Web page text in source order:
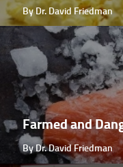
By Dr. David Friedman
Farmed and
By Dr. David Friedman